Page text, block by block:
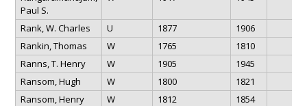
Paul S.
Rank, W. Charles U 1877
1906
Rankin, Thomas
W 1765
1810
Ranns, T. Henry
W 1905
1945
Ransom, Hugh
W 1800
1821
Ransom, Henry
W 1812
1854